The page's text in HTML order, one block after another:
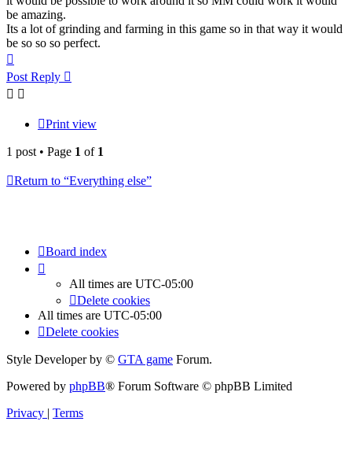
be amazing.
Its a lot of grinding and farming in this game so in that way it would
be so so so perfect.
Post Reply
Print view
1 post • Page 1 of 1
Return to “Everything else”
Board index
All times are UTC-05:00
Delete cookies
All times are UTC-05:00
Delete cookies
Style Developer by © GTA game Forum.
Powered by phpBB® Forum Software © phpBB Limited
Privacy | Terms